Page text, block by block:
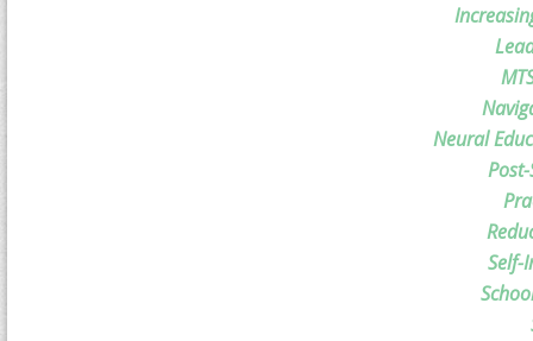
Neural
Self-